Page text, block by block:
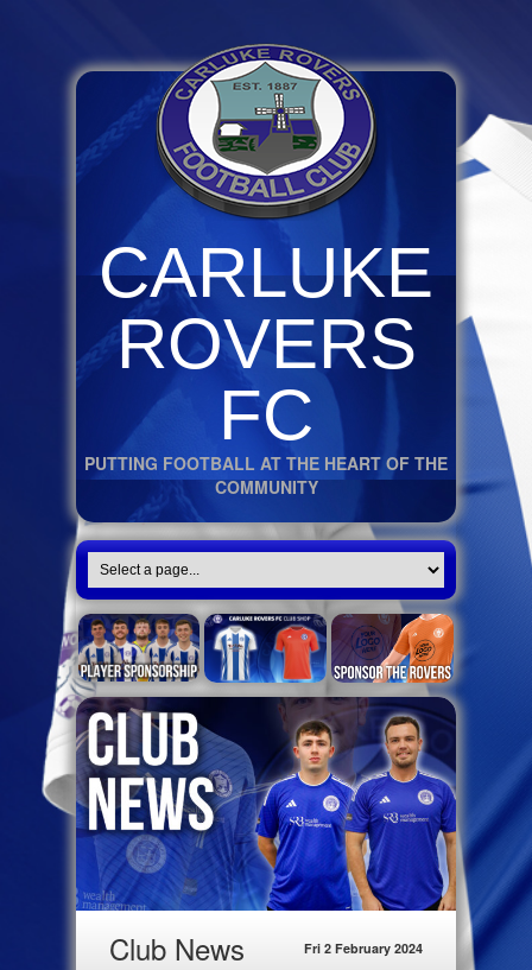
CARLUKE
ROVERS
FC
PUTTING FOOTBALL AT THE HEART OF THE
COMMUNITY
Club News Fri 2 February 2024